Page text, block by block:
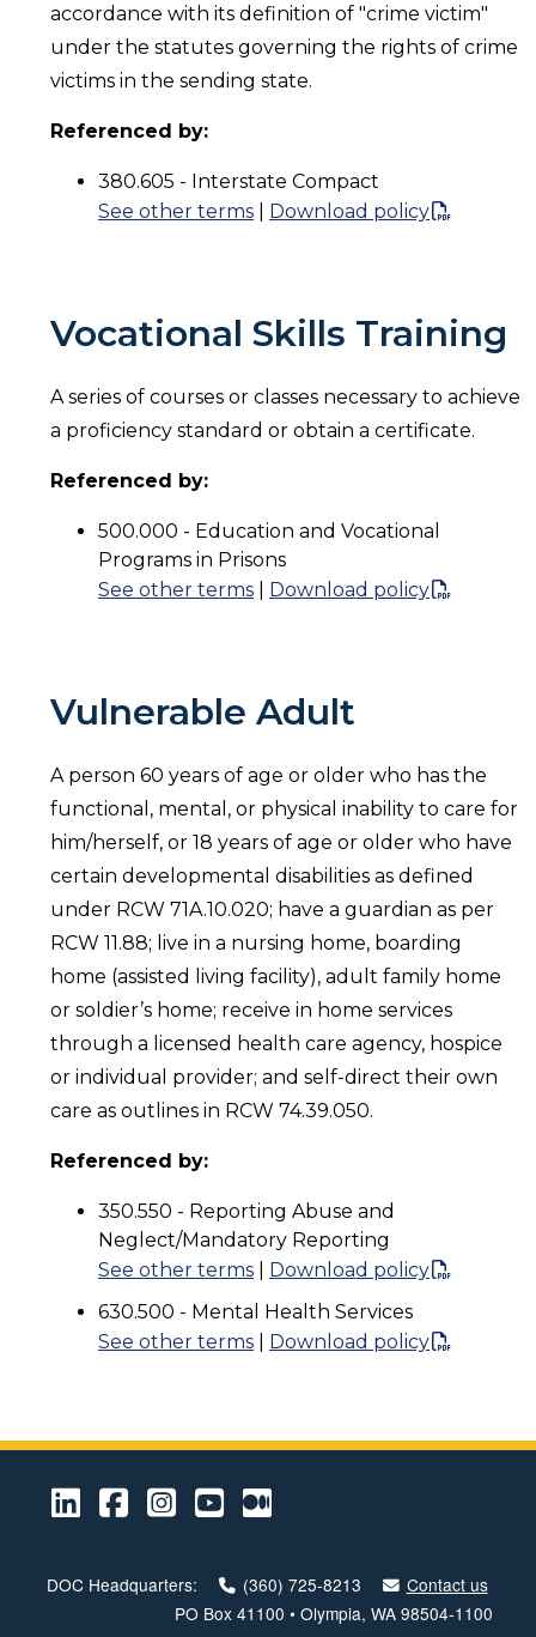
accordance with its definition of "crime victim"
under the statutes governing the rights of crime
victims in the sending state.
Referenced by:
380.605 - Interstate Compact
See other terms
Download policy
Vocational Skills Training
A series of courses or classes necessary to achieve
a proficiency standard or obtain a certificate.
Referenced by:
500.000 - Education and Vocational
Programs in Prisons
See other terms
Download policy
Vulnerable Adult
A person 60 years of age or older who has the
functional, mental, or physical inability to care for
him/herself, or 18 years of age or older who have
certain developmental disabilities as defined
under RCW 71A.10.020; have a guardian as per
RCW 11.88; live in a nursing home, boarding
home (assisted living facility), adult family home
or soldier’s home; receive in home services
through a licensed health care agency, hospice
or individual provider; and self-direct their own
care as outlines in RCW 74.39.050.
Referenced by:
350.550 - Reporting Abuse and
Neglect/Mandatory Reporting
See other terms
Download policy
630.500 - Mental Health Services
See other terms
Download policy
LinkedIn
Facebook
Instagram
Youtube
Medium
DOC Headquarters: (360) 725-8213
Contact us
PO Box 41100 • Olympia, WA 98504-1100